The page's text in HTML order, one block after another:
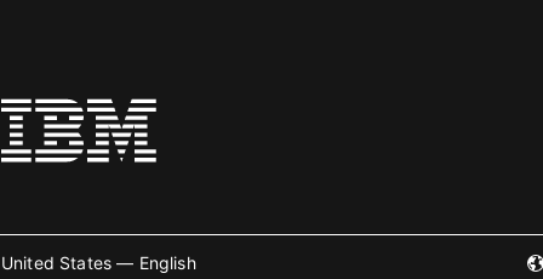
United States — English